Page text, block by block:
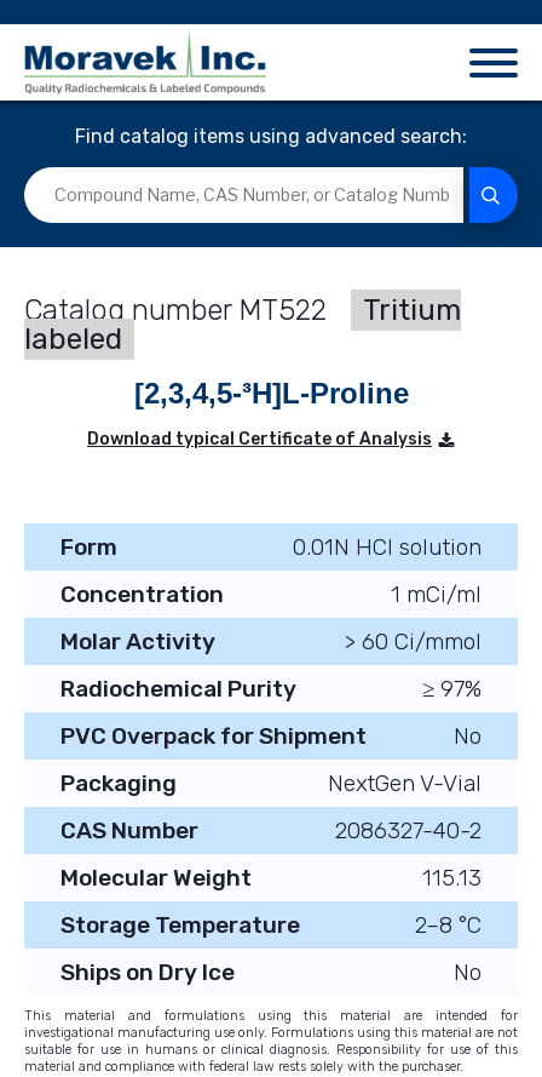
Find catalog items using advanced search:
MT522
Tritium
labeled
[2,3,4,5-³H]L-Proline
Download typical Certificate of Analysis
Form
0.01N HCl solution
Concentration
1 mCi/ml
Molar Activity
> 60 Ci/mmol
Radiochemical Purity
≥ 97%
PVC Overpack for Shipment
No
Packaging
NextGen V-Vial
CAS Number
2086327-40-2
Molecular Weight
115.13
Storage Temperature
2–8 °C
Ships on Dry Ice
No
This material and formulations using this material are intended for
investigational manufacturing use only. Formulations using this material are not
suitable for use in humans or clinical diagnosis. Responsibility for use of this
material and compliance with federal law rests solely with the purchaser.